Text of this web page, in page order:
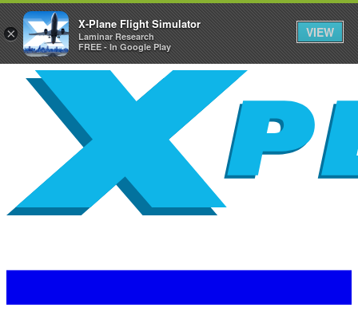
×
X-Plane Flight Simulator
Laminar Research
FREE - In Google Play
VIEW